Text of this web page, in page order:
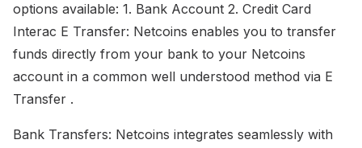
options available: 1. Bank Account 2. Credit Card
Interac E Transfer: Netcoins enables you to transfer
funds directly from your bank to your Netcoins
account in a common well understood method via E
Transfer .
Bank Transfers: Netcoins integrates seamlessly with